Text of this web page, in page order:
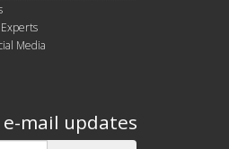
Media
mail updates
Subscribe